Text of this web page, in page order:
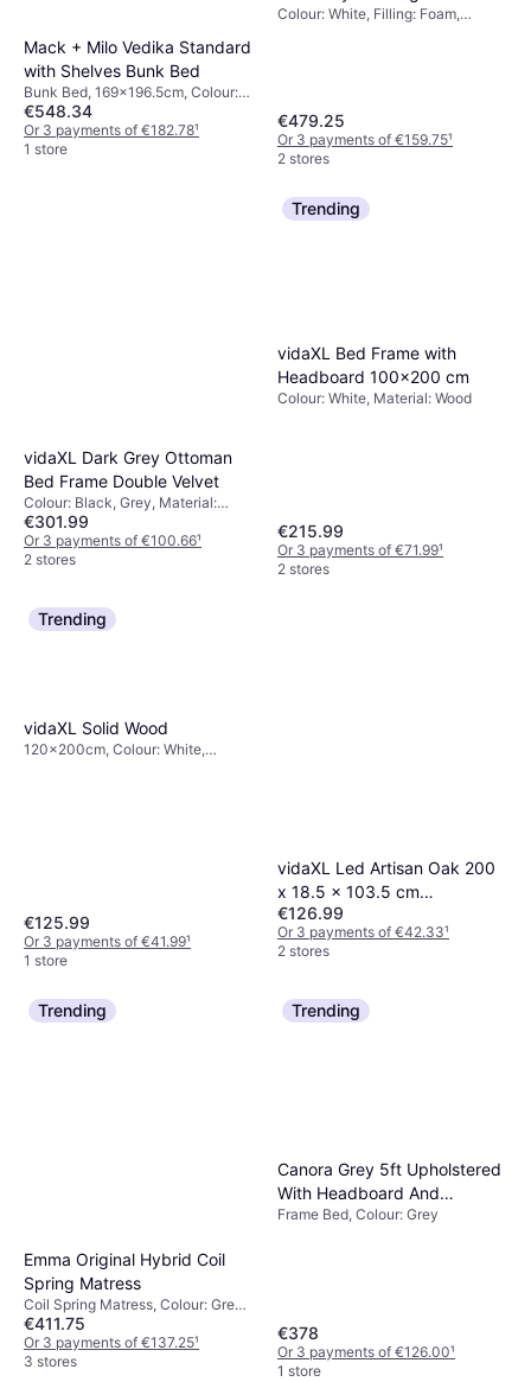
Mack + Milo Vedika Standard
with Shelves Bunk Bed
Bunk Bed, 169x196.5cm, Colour:
Grey, Material: Wood, Height: 171
cm
€548.34
Or 3 payments of €182.78¹
1 store
Colour: White, Filling: Foam,
€479.25
Or 3 payments of €159.75¹
2 stores
vidaXL Dark Grey Ottoman
Bed Frame Double Velvet
Colour: Black, Grey, Material:
Velvet
€301.99
Or 3 payments of €100.66¹
2 stores
Trending
vidaXL Bed Frame with
Headboard 100x200 cm
Colour: White, Material: Wood
€215.99
Or 3 payments of €71.99¹
2 stores
Trending
vidaXL Solid Wood
120x200cm, Colour: White,
€125.99
Or 3 payments of €41.99¹
1 store
vidaXL Led Artisan Oak 200
x 18.5 x 103.5 cm
Headboard
€126.99
Or 3 payments of €42.33¹
2 stores
Trending
Emma Original Hybrid Coil
Spring Matress
Coil Spring Matress, Colour: Grey,
White, Filling: Foam, Memory foam,
Material: Polyester, Thickness
mattress: 22 cm, Firmness:
€411.75
Or 3 payments of €137.25¹
3 stores
Trending
Canora Grey 5ft Upholstered
With Headboard And
Adjustable Bedside Shelf
Frame Bed, Colour: Grey
€378
Or 3 payments of €126.00¹
1 store